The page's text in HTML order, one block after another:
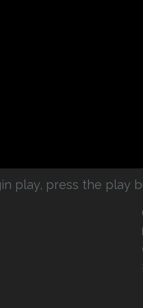
play, press the play